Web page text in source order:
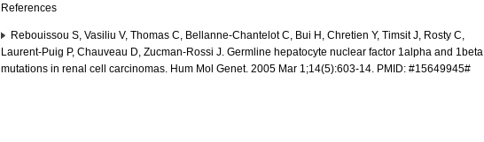
References
Rebouissou S, Vasiliu V, Thomas C, Bellanne-Chantelot C, Bui H, Chretien Y, Timsit J, Rosty C,
Laurent-Puig P, Chauveau D, Zucman-Rossi J. Germline hepatocyte nuclear factor 1alpha and 1beta
mutations in renal cell carcinomas. Hum Mol Genet. 2005 Mar 1;14(5):603-14. PMID: #15649945#